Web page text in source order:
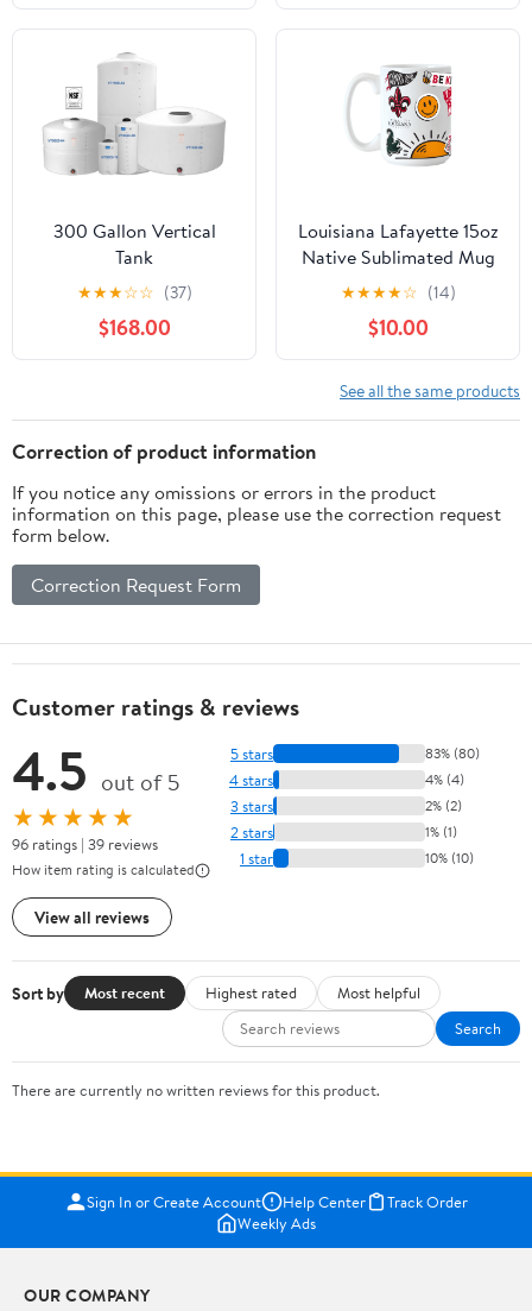
300 Gallon Vertical
Tank
★★★☆☆ (37)
$168.00
Louisiana Lafayette 15oz
Native Sublimated Mug
★★★★☆ (14)
$10.00
See all the same products
Correction of product information
If you notice any omissions or errors in the product
information on this page, please use the correction request
form below.
Correction Request Form
Customer ratings & reviews
4.5 out of 5
★★★★★
96 ratings | 39 reviews
How item rating is calculated
View all reviews
5 stars 83% (80)
4 stars 4% (4)
3 stars 2% (2)
2 stars 1% (1)
1 star 10% (10)
Sort by Most recent Highest rated
Most helpful
Search
There are currently no written reviews for this product.
Sign In or Create Account Help Center
Track Order
Weekly Ads
OUR COMPANY